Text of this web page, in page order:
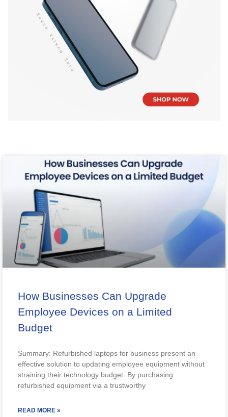
How Businesses Can Upgrade
Employee Devices on a Limited
Budget
Summary: Refurbished laptops for business present an
effective solution to updating employee equipment without
straining their technology budget. By purchasing
refurbished equipment via a trustworthy
READ MORE »